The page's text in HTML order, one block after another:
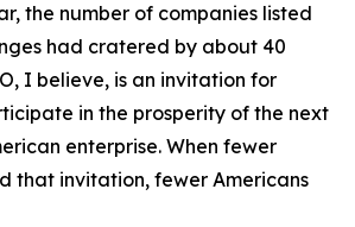
the number of companies listed
had cratered by about 40
I believe, is an invitation for
in the prosperity of the next
enterprise. When fewer
that invitation, fewer Americans